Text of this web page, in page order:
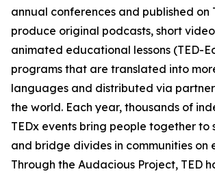
annual conferences and published on
produce original podcasts, short
animated educational lessons (TED-
programs that are translated into
languages and distributed via
the world. Each year, thousands of
TEDx events bring people together to
and bridge divides in communities on
Through the Audacious Project, TED